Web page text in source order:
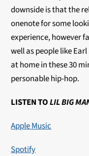
downside is that the
onenote for some
experience, however
well as people like
at home in these 30
personable hip-hop.
LISTEN TOLIL BIG
Apple Music
Spotify